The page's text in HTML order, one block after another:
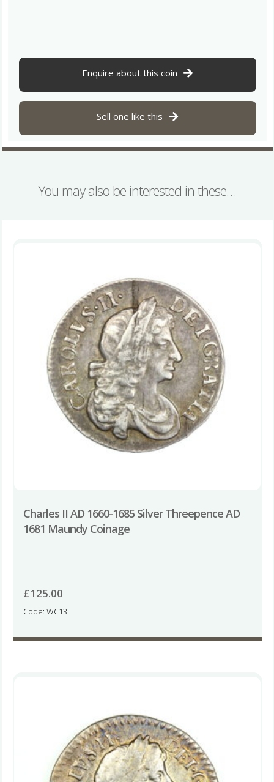
Twopence
1837
Maundy
Enquire about this coin
Sell one like this
You may also be interested in these…
Charles II AD 1660-1685 Silver Threepence AD
1681 Maundy Coinage
£125.00
Code: WC13